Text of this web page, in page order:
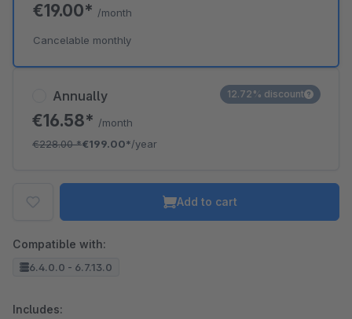
Annually
€16.58* /month
€228.00*€199.00*/year
12.72% discount
€19.00* /month
Cancelable monthly
Add to cart
Compatible with:
6.4.0.0 - 6.7.13.0
Includes: